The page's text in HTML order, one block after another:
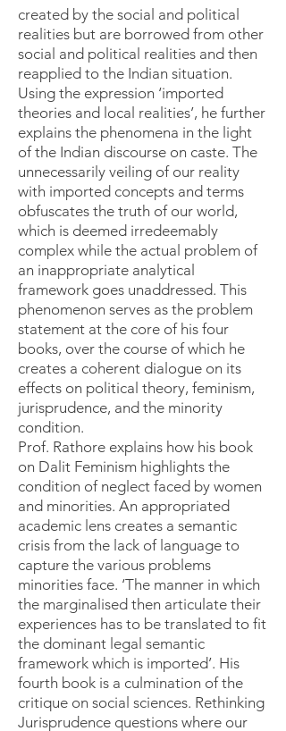
created by the social and political
realities but are borrowed from other
social and political realities and then
reapplied to the Indian situation.
Using the expression ‘imported
theories and local realities’, he further
explains the phenomena in the light
of the Indian discourse on caste. The
unnecessarily veiling of our reality
with imported concepts and terms
obfuscates the truth of our world,
which is deemed irredeemably
complex while the actual problem of
an inappropriate analytical
framework goes unaddressed. This
phenomenon serves as the problem
statement at the core of his four
books, over the course of which he
creates a coherent dialogue on its
effects on political theory, feminism,
jurisprudence, and the minority
condition.
Prof. Rathore explains how his book
on Dalit Feminism highlights the
condition of neglect faced by women
and minorities. An appropriated
academic lens creates a semantic
crisis from the lack of language to
capture the various problems
minorities face. ‘The manner in which
the marginalised then articulate their
experiences has to be translated to fit
the dominant legal semantic
framework which is imported’. His
fourth book is a culmination of the
critique on social sciences. Rethinking
Jurisprudence questions where our